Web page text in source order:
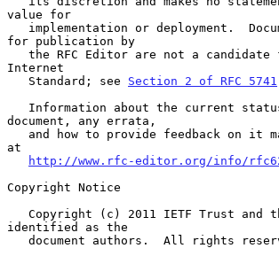
value for
for publication by
Internet
   Standard; see
Section 2 of RFC 5741
document, any errata,
at
http://www.rfc-editor.org/info/
Copyright Notice
identified as the